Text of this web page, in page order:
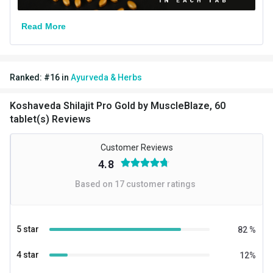
Read More
Ranked: #16 in Ayurveda & Herbs
Koshaveda Shilajit Pro Gold by MuscleBlaze, 60
tablet(s) Reviews
Customer Reviews
4.8
Based on 17 customer ratings
5 star 82 %
4 star 12%